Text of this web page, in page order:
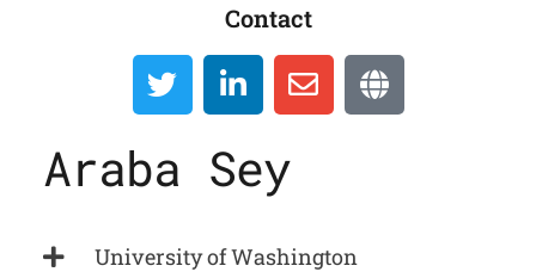
Contact
Araba Sey
University of Washington